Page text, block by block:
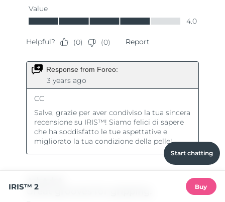
Start chatting
IRIS™ 2 Buy